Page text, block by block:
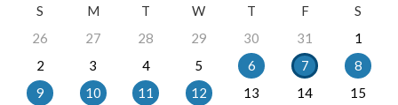
S
M T W T F
S
26
27 28 29 30 31
1
2
3 4 5 6 7
8
9
10 11 12 13 14
15